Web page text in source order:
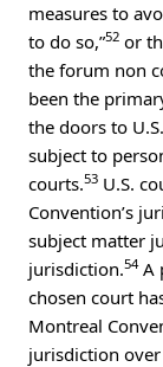
measures to
to do so,”52 or
the forum non
been the
the doors to
subject to
courts.53 U.S.
Convention’s
subject matter
jurisdiction.54A
chosen court
Montreal
jurisdiction